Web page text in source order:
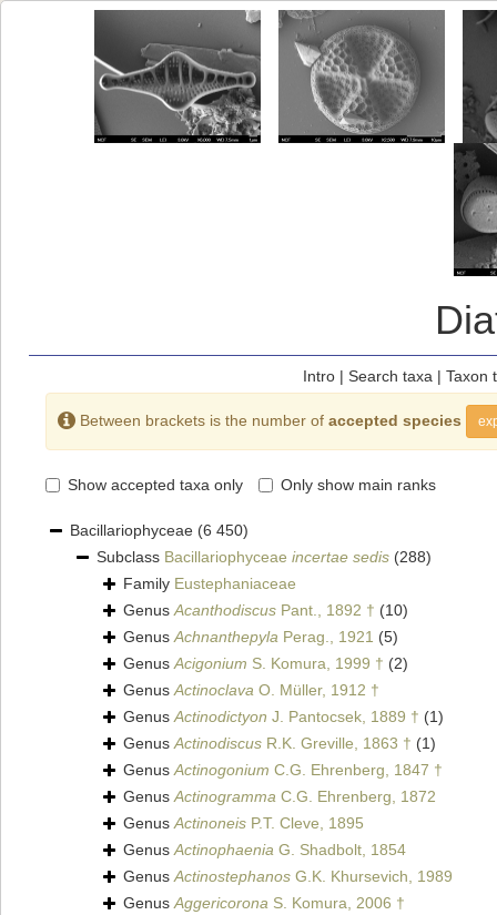
Intro| Search taxa | Taxon
Between brackets is the number of accepted species
Show accepted taxa only Only show main ranks
Bacillariophyceae (6 450)
Subclass Bacillariophyceae incertae sedis (288)
Family Eustephaniaceae
GenusAcanthodiscus Pant., 1892 † (10)
GenusAchnanthepyla Perag., 1921 (5)
GenusAcigonium S. Komura, 1999 † (2)
GenusActinoclava O. Müller, 1912 †
GenusActinodictyon J. Pantocsek, 1889 † (1)
GenusActinodiscus R.K. Greville, 1863 † (1)
GenusActinogonium C.G. Ehrenberg, 1847 †
GenusActinogramma C.G. Ehrenberg, 1872
GenusActinoneis P.T. Cleve, 1895
GenusActinophaenia G. Shadbolt, 1854
GenusActinostephanos G.K. Khursevich, 1989
GenusAggericorona S. Komura, 2006 †